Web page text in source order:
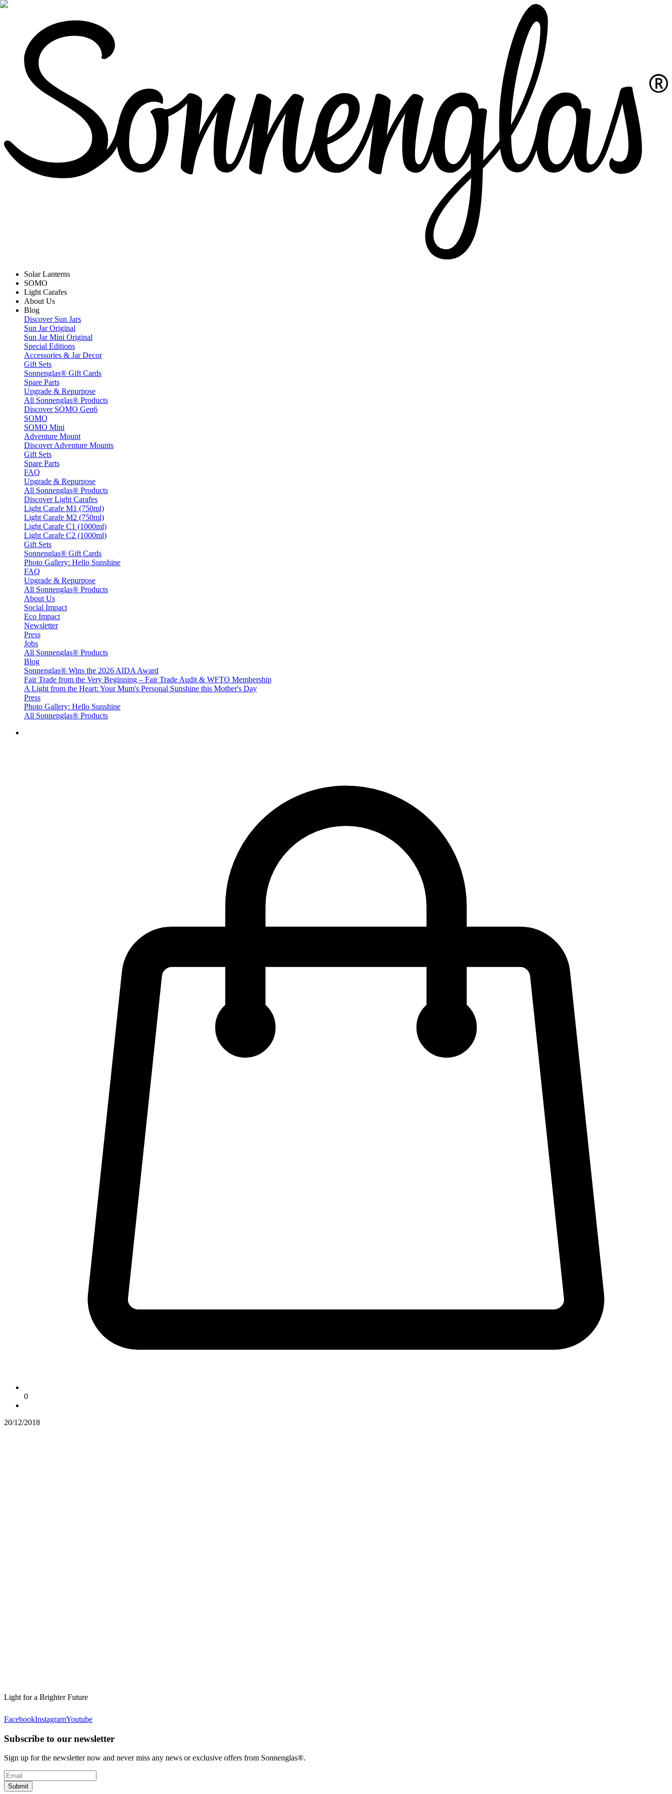
Solar Lanterns
SOMO
Light Carafes
About Us
Blog
Discover Sun Jars
Sun Jar Original
Sun Jar Mini Original
Special Editions
Accessories & Jar Decor
Gift Sets
Sonnenglas® Gift Cards
Spare Parts
Upgrade & Repurpose
All Sonnenglas® Products
Discover SOMO Gen6
SOMO
SOMO Mini
Adventure Mount
Discover Adventure Mounts
Gift Sets
Spare Parts
FAQ
Upgrade & Repurpose
All Sonnenglas® Products
Discover Light Carafes
Light Carafe M1 (750ml)
Light Carafe M2 (750ml)
Light Carafe C1 (1000ml)
Light Carafe C2 (1000ml)
Gift Sets
Sonnenglas® Gift Cards
Photo Gallery: Hello Sunshine
FAQ
Upgrade & Repurpose
All Sonnenglas® Products
About Us
Social Impact
Eco Impact
Newsletter
Press
Jobs
All Sonnenglas® Products
Blog
Sonnenglas® Wins the 2026 AIDA Award
Fair Trade from the Very Beginning – Fair Trade Audit & WFTO Membership
A Light from the Heart: Your Mum's Personal Sunshine this Mother's Day
Press
Photo Gallery: Hello Sunshine
All Sonnenglas® Products
0
20/12/2018
Light for a Brighter Future
FacebookInstagramYoutube
Subscribe to our newsletter
Sign up for the newsletter now and never miss any news or exclusive offers from Sonnenglas®.
Submit